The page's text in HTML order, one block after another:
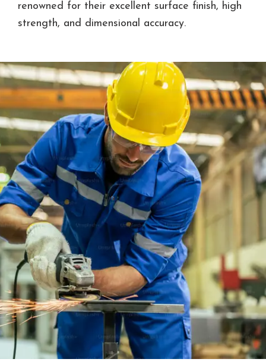
renowned for their excellent surface finish, high
strength, and dimensional accuracy.